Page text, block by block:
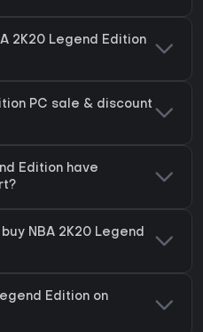
2K20 Legend Edition
PC sale & discount
Edition have
NBA 2K20 Legend
Edition on